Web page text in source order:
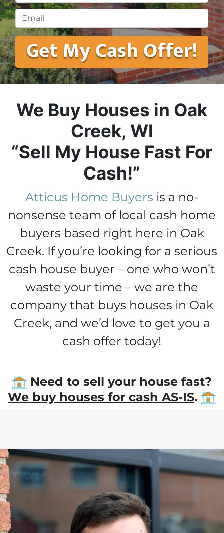
We Buy Houses in Oak
Creek, WI
“Sell My House Fast For
Cash!”
Atticus Home Buyers is a no-
nonsense team of local cash home
buyers based right here in Oak
Creek. If you’re looking for a serious
cash house buyer – one who won’t
waste your time – we are the
company that buys houses in Oak
Creek, and we’d love to get you a
cash offer today!
Need to sell your house fast?
We buy houses for cash AS-IS.